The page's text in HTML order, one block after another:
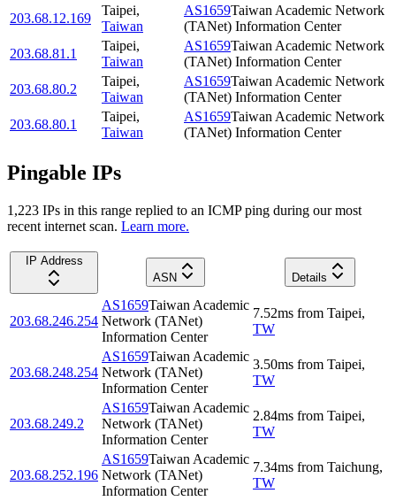
203.68.12.169
Taipei,
Taiwan
AS1659Taiwan Academic Network
(TANet) Information Center
203.68.81.1
Taipei,
Taiwan
AS1659Taiwan Academic Network
(TANet) Information Center
203.68.80.2
Taipei,
Taiwan
AS1659Taiwan Academic Network
(TANet) Information Center
203.68.80.1
Taipei,
Taiwan
AS1659Taiwan Academic Network
(TANet) Information Center
Pingable IPs
1,223 IPs in this range replied to an ICMP ping during our most
recent internet scan. Learn more.
IP Address
ASN
Details
203.68.246.254
AS1659Taiwan Academic
Network (TANet)
Information Center
7.52ms from Taipei,
TW
203.68.248.254
AS1659Taiwan Academic
Network (TANet)
Information Center
3.50ms from Taipei,
TW
203.68.249.2
AS1659Taiwan Academic
Network (TANet)
Information Center
2.84ms from Taipei,
TW
203.68.252.196
AS1659Taiwan Academic
Network (TANet)
Information Center
7.34ms from Taichung,
TW